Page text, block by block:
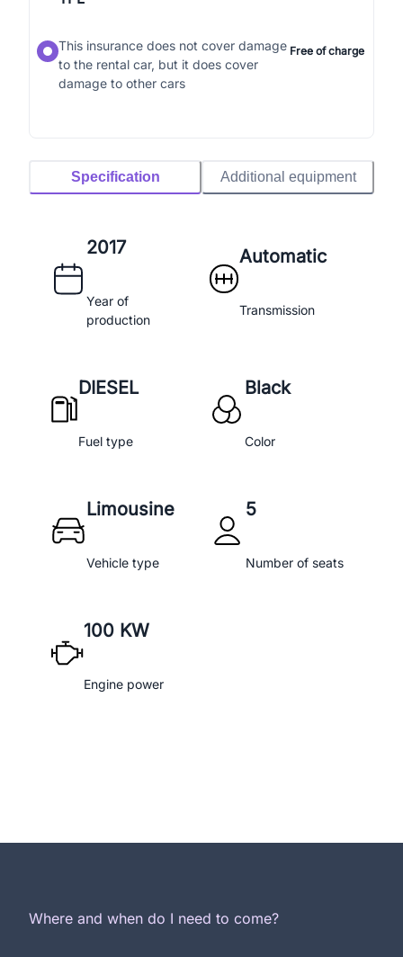
This insurance does not cover damage
to the rental car, but it does cover
damage to other cars
Free of charge
Specification Additional equipment
2017
Year of
production
Automatic
Transmission
DIESEL
Fuel type
Black
Color
Limousine
Vehicle type
5
Number of seats
100 KW
Engine power
Where and when do I need to come?